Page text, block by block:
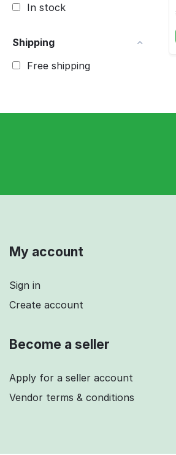
In stock
Shipping
Free shipping
My account
Sign in
Create account
Become a seller
Apply for a seller account
Vendor terms & conditions